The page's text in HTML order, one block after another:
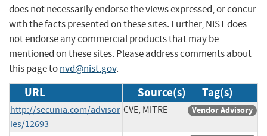
does not necessarily endorse the views expressed, or concur
with the facts presented on these sites. Further, NIST does
not endorse any commercial products that may be
mentioned on these sites. Please address comments about
this page tonvd@nist.gov.
URL Source(s) Tag(s)
http://secunia.com/advisor
ies/12693
CVE, MITRE Vendor Advisory